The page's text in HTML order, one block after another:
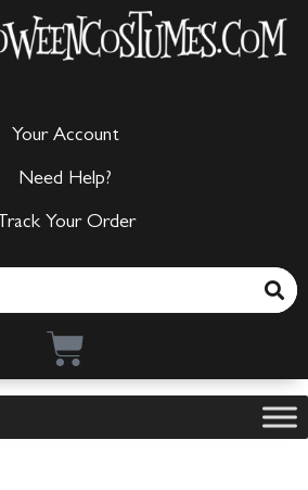
Your Account
Need Help?
Track Your Order